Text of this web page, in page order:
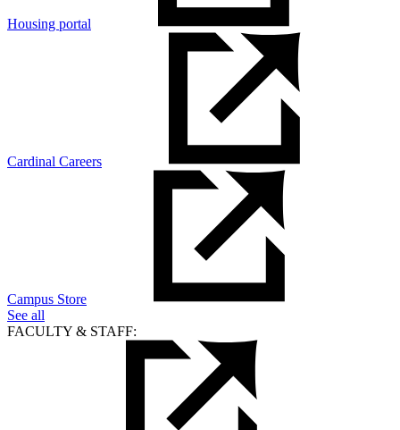
Housing portal
Cardinal Careers
Campus Store
See all
FACULTY & STAFF: